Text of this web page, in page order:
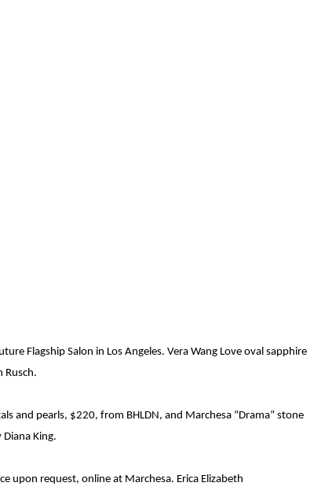
Flagship Salon in Los Angeles. Vera Wang Love oval sapphire
Rusch.
and pearls, $220, from BHLDN, and Marchesa “Drama” stone
King.
upon request, online at Marchesa. Erica Elizabeth